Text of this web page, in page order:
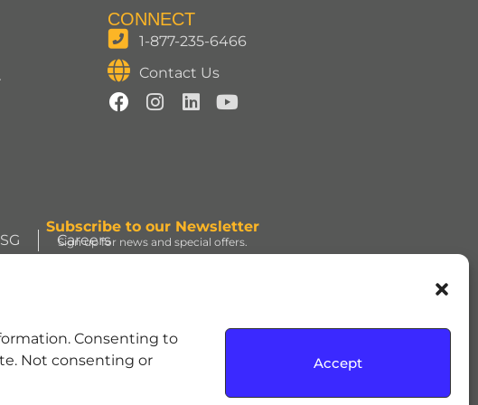
Consenting to
Not consenting or
Accept
CONNECT
1-877-235-6466
Contact Us
Careers
Subscribe to our Newsletter
Sign up for news and special offers.
dress are used under license. | ROLO®
from The Hershey Company. | JOLLY
trade dress and the REESE’S Orange
with permission. | SOUR PATCH KIDS,
group, used under license. |